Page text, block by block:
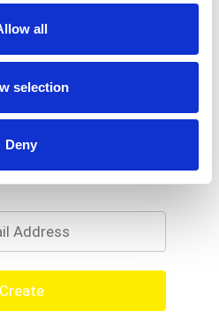
all
selection
Deny
Miss A Deal!
in your inbox.
Create